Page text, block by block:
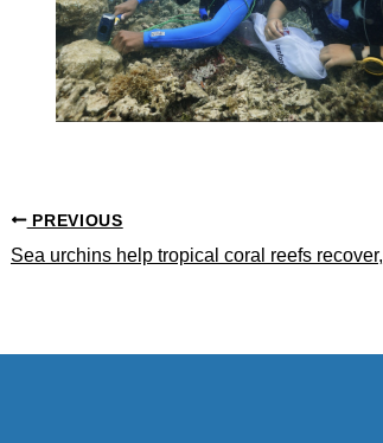
PREVIOUS